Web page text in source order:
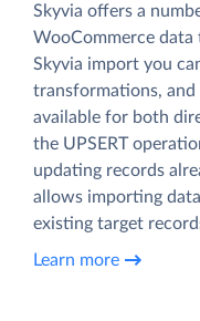
Skyvia offers a
WooCommerce data
Skyvia import you
transformations, and
available for both
the UPSERT
updating records
allows importing
existing target
Learn more